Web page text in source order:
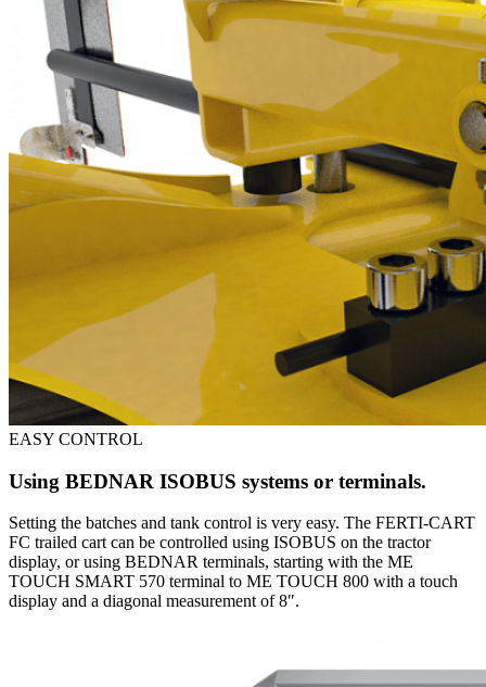
EASY CONTROL
Using BEDNAR ISOBUS systems or terminals.
Setting the batches and tank control is very easy. The FERTI-CART
FC trailed cart can be controlled using ISOBUS on the tractor
display, or using BEDNAR terminals, starting with the ME
TOUCH SMART 570 terminal to ME TOUCH 800 with a touch
display and a diagonal measurement of 8″.